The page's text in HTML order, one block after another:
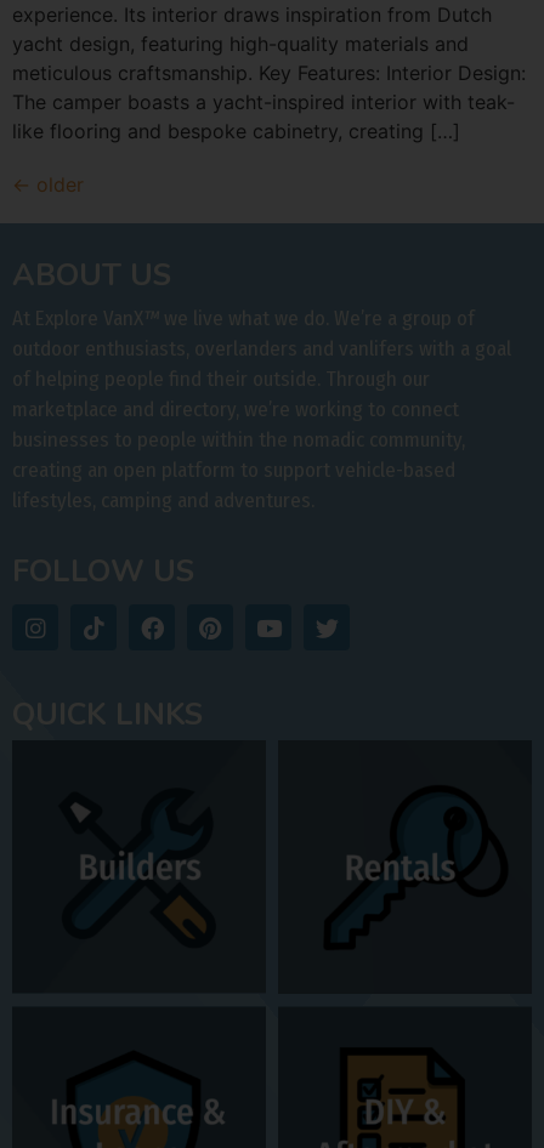
experience. Its interior draws inspiration from Dutch
yacht design, featuring high-quality materials and
meticulous craftsmanship. Key Features: Interior Design:
The camper boasts a yacht-inspired interior with teak-
like flooring and bespoke cabinetry, creating […]
← older
ABOUT US
At Explore VanX™ we live what we do. We’re a group of
outdoor enthusiasts, overlanders and vanlifers with a goal
of helping people find their outside. Through our
marketplace and directory, we’re working to connect
businesses to people within the nomadic community,
creating an open platform to support vehicle-based
lifestyles, camping and adventures.
FOLLOW US
QUICK LINKS